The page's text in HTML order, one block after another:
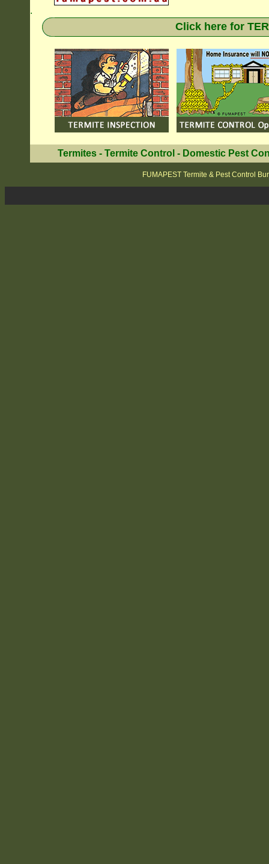
.
Click here for
Termites- Termite Control - Domestic Pest
FUMAPEST Termite & Pest Control